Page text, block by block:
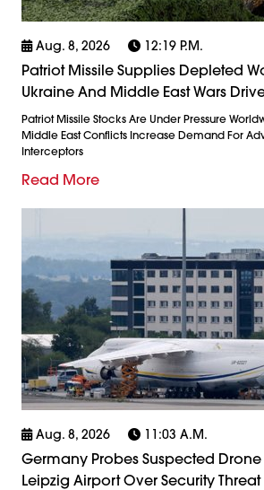
Aug. 8, 2026 12:19 P.m.
Patriot Missile Supplies Depleted
Ukraine And Middle East Wars
Patriot Missile Stocks Are Under Pressure
Middle East Conflicts Increase Demand For
Interceptors
Read More
Aug. 8, 2026 11:03 A.m.
Germany Probes Suspected
Leipzig Airport Over Security Threat